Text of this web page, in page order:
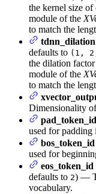
the kernel size
module of the
to match the
tdnn_dilation
defaults to (1,
the dilation
module of the
to match the
Dimensionality
pad_token_id
used for padding
bos_token_id
used for
eos_token_id
defaults to 2) —
vocabulary.